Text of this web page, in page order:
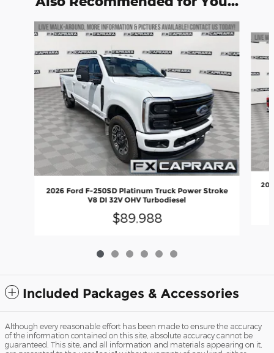
Slide 1 of 6
2026 Ford F-250SD Platinum Truck Power Stroke
V8 DI 32V OHV Turbodiesel
$89,988
Included Packages & Accessories
Although every reasonable effort has been made to ensure the accuracy
of the information contained on this site, absolute accuracy cannot be
guaranteed. This site, and all information and materials appearing on it,